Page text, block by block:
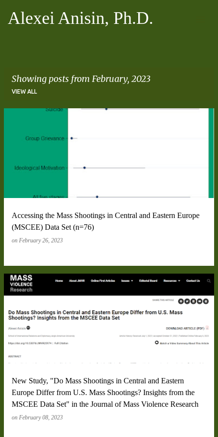
Skip to main content
Alexei Anisin, Ph.D.
Showing posts from February, 2023
VIEW ALL
Accessing the Mass Shootings in Central and Eastern Europe
(MSCEE) Data Set (n=76)
on February 26, 2023
New Study, "Do Mass Shootings in Central and Eastern
Europe Differ from U.S. Mass Shootings? Insights from the
MSCEE Data Set" in the Journal of Mass Violence Research
on February 08, 2023